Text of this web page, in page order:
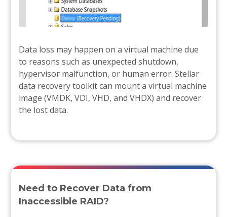
Data loss may happen on a virtual machine due
to reasons such as unexpected shutdown,
hypervisor malfunction, or human error. Stellar
data recovery toolkit can mount a virtual machine
image (VMDK, VDI, VHD, and VHDX) and recover
the lost data.
Need to Recover Data from
Inaccessible RAID?